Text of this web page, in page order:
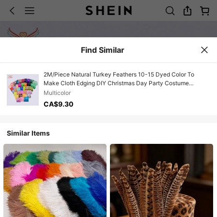
Find Similar
2M/Piece Natural Turkey Feathers 10-15 Dyed Color To
Make Cloth Edging DIY Christmas Day Party Costume
Decoration Accessories
Multicolor
CA$9.30
Similar Items